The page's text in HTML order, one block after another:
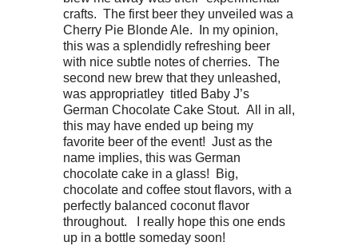
crafts. The first beer they unveiled was a
Cherry Pie Blonde Ale. In my opinion,
this was a splendidly refreshing beer
with nice subtle notes of cherries. The
second new brew that they unleashed,
was appropriatley titled Baby J’s
German Chocolate Cake Stout. All in all,
this may have ended up being my
favorite beer of the event! Just as the
name implies, this was German
chocolate cake in a glass! Big,
chocolate and coffee stout flavors, with a
perfectly balanced coconut flavor
throughout. I really hope this one ends
up in a bottle someday soon!